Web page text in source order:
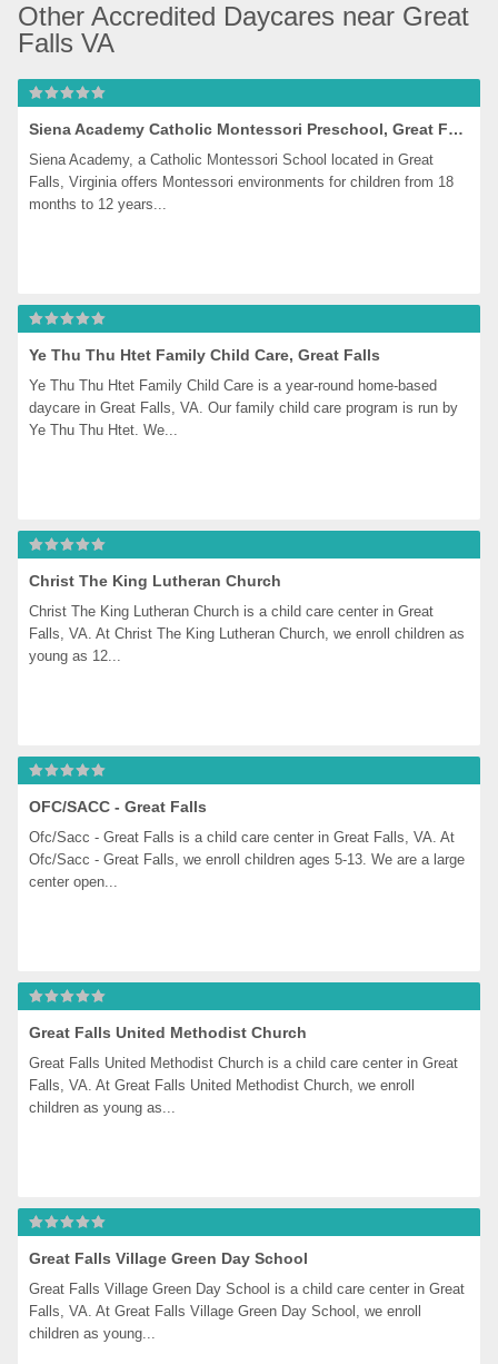
Other Accredited Daycares near Great
Falls VA
Siena Academy Catholic Montessori Preschool, Great Falls
Siena Academy, a Catholic Montessori School located in Great
Falls, Virginia offers Montessori environments for children from 18
months to 12 years...
Ye Thu Thu Htet Family Child Care, Great Falls
Ye Thu Thu Htet Family Child Care is a year-round home-based
daycare in Great Falls, VA. Our family child care program is run by
Ye Thu Thu Htet. We...
Christ The King Lutheran Church
Christ The King Lutheran Church is a child care center in Great
Falls, VA. At Christ The King Lutheran Church, we enroll children as
young as 12...
OFC/SACC - Great Falls
Ofc/Sacc - Great Falls is a child care center in Great Falls, VA. At
Ofc/Sacc - Great Falls, we enroll children ages 5-13. We are a large
center open...
Great Falls United Methodist Church
Great Falls United Methodist Church is a child care center in Great
Falls, VA. At Great Falls United Methodist Church, we enroll
children as young as...
Great Falls Village Green Day School
Great Falls Village Green Day School is a child care center in Great
Falls, VA. At Great Falls Village Green Day School, we enroll
children as young...